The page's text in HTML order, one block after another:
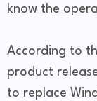
know the
According to
product
to replace